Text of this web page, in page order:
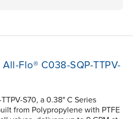
Flo® C038-SQP-TTPV-
S70, a 0.38" C Series
from Polypropylene with PTFE